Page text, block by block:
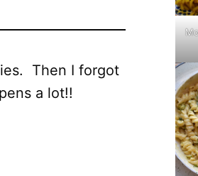
Then I forgot
a lot!!